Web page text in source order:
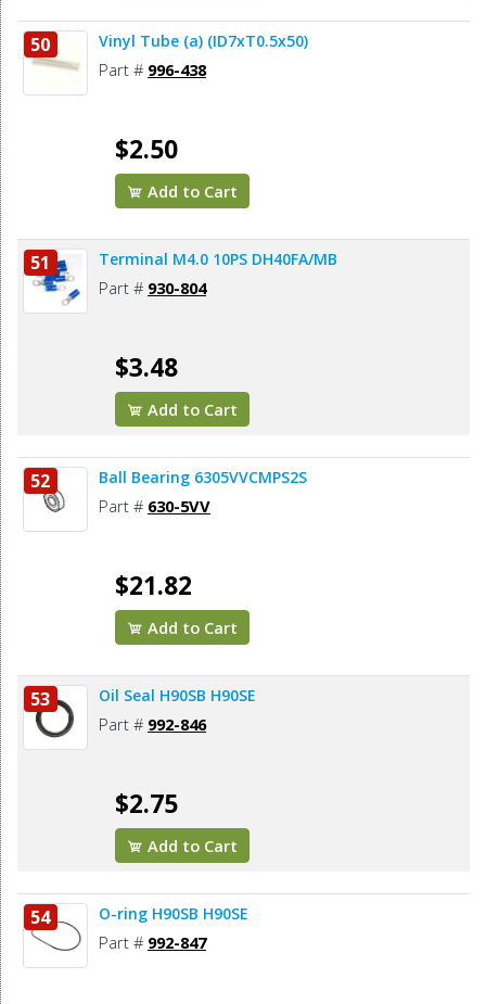
50 Vinyl Tube (a) (ID7xT0.5x50)
Part # 996-438
$2.50
Add to Cart
51 Terminal M4.0 10PS DH40FA/MB
Part # 930-804
$3.48
Add to Cart
52 Ball Bearing 6305VVCMPS2S
Part # 630-5VV
$21.82
Add to Cart
53 Oil Seal H90SB H90SE
Part # 992-846
$2.75
Add to Cart
54 O-ring H90SB H90SE
Part # 992-847